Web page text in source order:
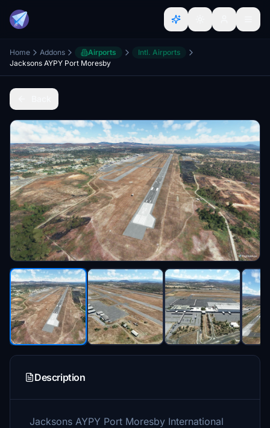
Home Addons Airports
Intl. Airports
Jacksons AYPY Port Moresby
Description
Jacksons AYPY Port Moresby International